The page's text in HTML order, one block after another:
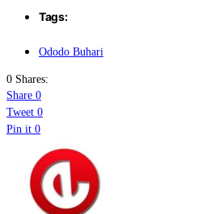
Tags:
Ododo Buhari
0 Shares:
Share 0
Tweet 0
Pin it 0